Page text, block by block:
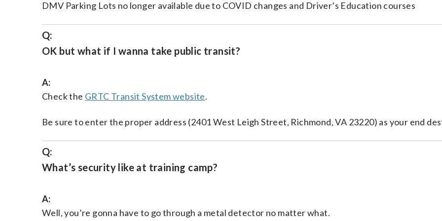
DMV Parking Lots no longer available due to COVID changes and Driver’s Education courses
Q:
OK but what if I wanna take public transit?
A:
Check the GRTC Transit System website.
Be sure to enter the proper address (2401 West Leigh Street, Richmond, VA 23220) as your end
Q:
What’s security like at training camp?
A:
Well, you’re gonna have to go through a metal detector no matter what.